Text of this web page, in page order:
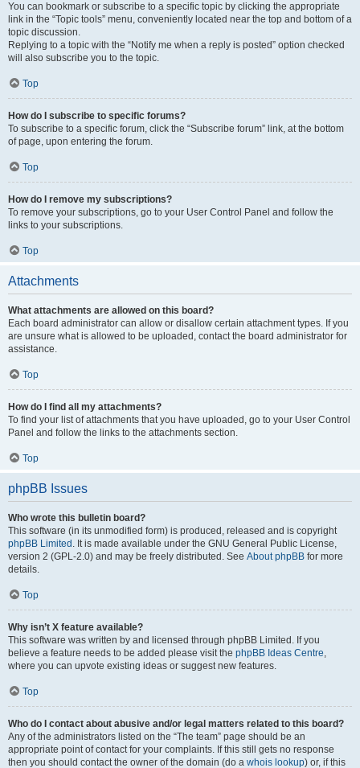
You can bookmark or subscribe to a specific topic by clicking the appropriate
link in the “Topic tools” menu, conveniently located near the top and bottom of a
topic discussion.
Replying to a topic with the “Notify me when a reply is posted” option checked
will also subscribe you to the topic.
Top
How do I subscribe to specific forums?
To subscribe to a specific forum, click the “Subscribe forum” link, at the bottom
of page, upon entering the forum.
Top
How do I remove my subscriptions?
To remove your subscriptions, go to your User Control Panel and follow the
links to your subscriptions.
Top
Attachments
What attachments are allowed on this board?
Each board administrator can allow or disallow certain attachment types. If you
are unsure what is allowed to be uploaded, contact the board administrator for
assistance.
Top
How do I find all my attachments?
To find your list of attachments that you have uploaded, go to your User Control
Panel and follow the links to the attachments section.
Top
phpBB Issues
Who wrote this bulletin board?
This software (in its unmodified form) is produced, released and is copyright
phpBB Limited . It is made available under the GNU General Public License,
version 2 (GPL-2.0) and may be freely distributed. See About phpBB for more
details.
Top
Why isn’t X feature available?
This software was written by and licensed through phpBB Limited. If you
believe a feature needs to be added please visit the phpBB Ideas Centre,
where you can upvote existing ideas or suggest new features.
Top
Who do I contact about abusive and/or legal matters related to this board?
Any of the administrators listed on the “The team” page should be an
appropriate point of contact for your complaints. If this still gets no response
then you should contact the owner of the domain (do a whois lookup) or, if this